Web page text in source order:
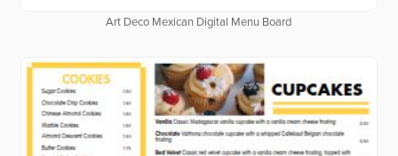
Art Deco Mexican Digital Menu Board